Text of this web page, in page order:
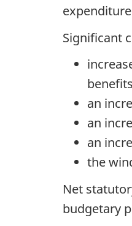
Significant
an
an
an
the
Net
budgetary